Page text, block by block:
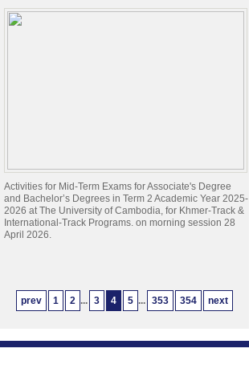
Activities for Mid-Term Exams for Associate's Degree
and Bachelor’s Degrees in Term 2 Academic Year 2025-
2026 at The University of Cambodia, for Khmer-Track &
International-Track Programs. on morning session 28
April 2026.
prev 1 2 ... 3 4 5 ... 353 354 next